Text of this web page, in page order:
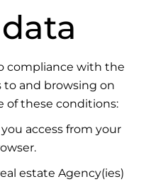
compliance with the
to and browsing on
of these conditions:
access from your
estate Agency(ies)